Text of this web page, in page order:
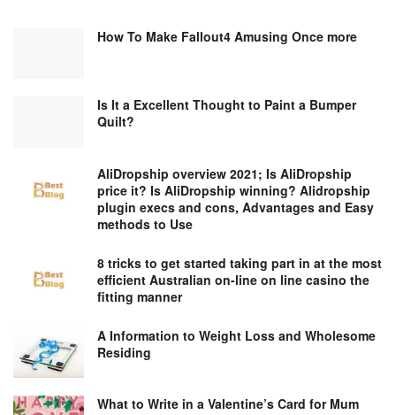
How To Make Fallout4 Amusing Once more
Is It a Excellent Thought to Paint a Bumper
Quilt?
AliDropship overview 2021; Is AliDropship
price it? Is AliDropship winning? Alidropship
plugin execs and cons, Advantages and Easy
methods to Use
8 tricks to get started taking part in at the most
efficient Australian on-line on line casino the
fitting manner
A Information to Weight Loss and Wholesome
Residing
What to Write in a Valentine’s Card for Mum